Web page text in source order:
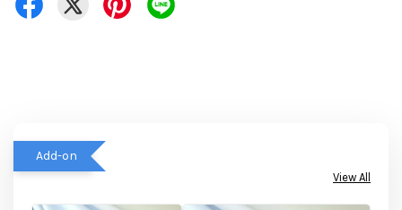
Add-on
View All